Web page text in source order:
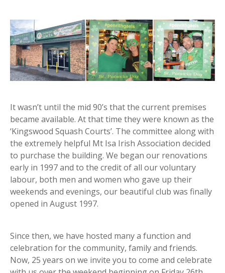
It wasn’t until the mid 90’s that the current premises
became available. At that time they were known as the
‘Kingswood Squash Courts’. The committee along with
the extremely helpful Mt Isa Irish Association decided
to purchase the building. We began our renovations
early in 1997 and to the credit of all our voluntary
labour, both men and women who gave up their
weekends and evenings, our beautiful club was finally
opened in August 1997.
Since then, we have hosted many a function and
celebration for the community, family and friends.
Now, 25 years on we invite you to come and celebrate